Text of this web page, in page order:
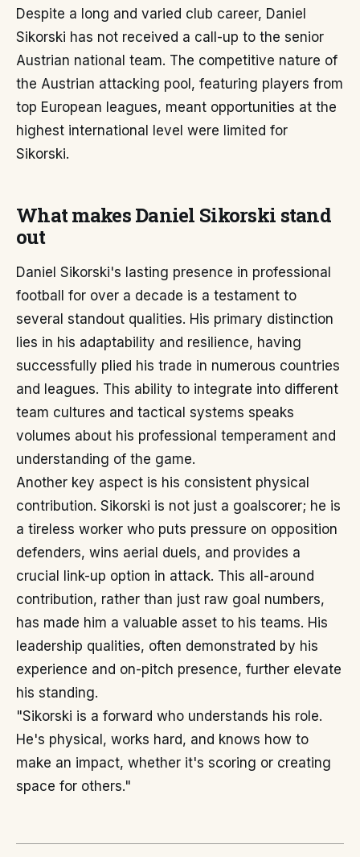
Despite a long and varied club career, Daniel
Sikorski has not received a call-up to the senior
Austrian national team. The competitive nature of
the Austrian attacking pool, featuring players from
top European leagues, meant opportunities at the
highest international level were limited for
Sikorski.
What makes Daniel Sikorski stand
out
Daniel Sikorski's lasting presence in professional
football for over a decade is a testament to
several standout qualities. His primary distinction
lies in his adaptability and resilience, having
successfully plied his trade in numerous countries
and leagues. This ability to integrate into different
team cultures and tactical systems speaks
volumes about his professional temperament and
understanding of the game.
Another key aspect is his consistent physical
contribution. Sikorski is not just a goalscorer; he is
a tireless worker who puts pressure on opposition
defenders, wins aerial duels, and provides a
crucial link-up option in attack. This all-around
contribution, rather than just raw goal numbers,
has made him a valuable asset to his teams. His
leadership qualities, often demonstrated by his
experience and on-pitch presence, further elevate
his standing.
"Sikorski is a forward who understands his role.
He's physical, works hard, and knows how to
make an impact, whether it's scoring or creating
space for others."